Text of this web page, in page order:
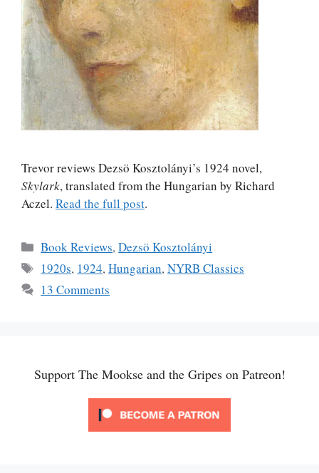
Trevor reviews Dezsö Kosztolányi’s 1924 novel,
Skylark, translated from the Hungarian by Richard
Aczel. Read the full post.
Categories
Book Reviews,Dezsö Kosztolányi
Tags
1920s, 1924,Hungarian,NYRB Classics
13 Comments
Support The Mookse and the Gripes on Patreon!